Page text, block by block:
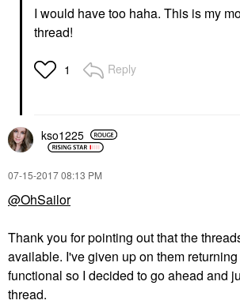
I would have too haha. This is my
thread!
1 Reply
kso1225
‎07-15-201708:13 PM
@OhSailor
Thank you for pointing out that the
available. I've given up on them
functional so I decided to go ahead and
thread.